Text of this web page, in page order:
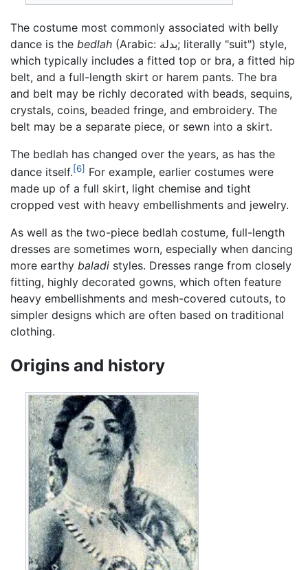
The costume most commonly associated with belly
dance is the bedlah (Arabic: بدلة; literally "suit") style,
which typically includes a fitted top or bra, a fitted hip
belt, and a full-length skirt or harem pants. The bra
and belt may be richly decorated with beads, sequins,
crystals, coins, beaded fringe, and embroidery. The
belt may be a separate piece, or sewn into a skirt.
The bedlah has changed over the years, as has the
dance itself.[6] For example, earlier costumes were
made up of a full skirt, light chemise and tight
cropped vest with heavy embellishments and jewelry.
As well as the two-piece bedlah costume, full-length
dresses are sometimes worn, especially when dancing
more earthy baladi styles. Dresses range from closely
fitting, highly decorated gowns, which often feature
heavy embellishments and mesh-covered cutouts, to
simpler designs which are often based on traditional
clothing.
Origins and history